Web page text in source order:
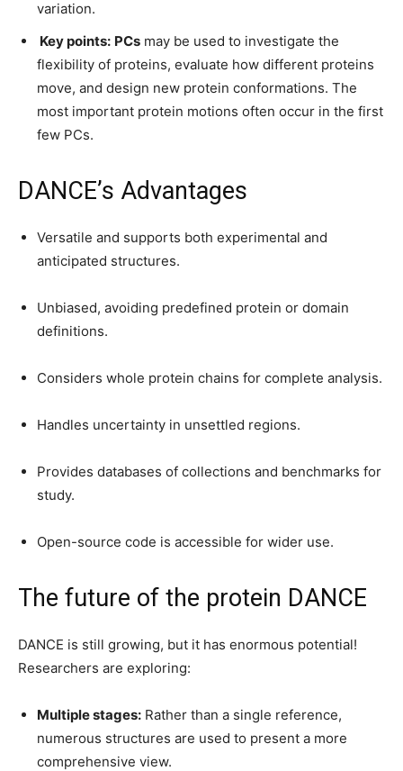
variation.
Key points: PCs may be used to investigate the
flexibility of proteins, evaluate how different proteins
move, and design new protein conformations. The
most important protein motions often occur in the first
few PCs.
DANCE’s Advantages
Versatile and supports both experimental and
anticipated structures.
Unbiased, avoiding predefined protein or domain
definitions.
Considers whole protein chains for complete analysis.
Handles uncertainty in unsettled regions.
Provides databases of collections and benchmarks for
study.
Open-source code is accessible for wider use.
The future of the protein DANCE
DANCE is still growing, but it has enormous potential!
Researchers are exploring:
Multiple stages: Rather than a single reference,
numerous structures are used to present a more
comprehensive view.